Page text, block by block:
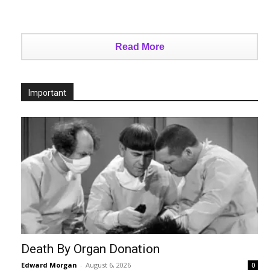
Read More
Important
Death By Organ Donation
Edward Morgan - August 6, 2026 0